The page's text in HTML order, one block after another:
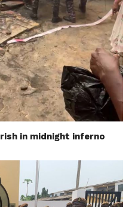
in midnight inferno